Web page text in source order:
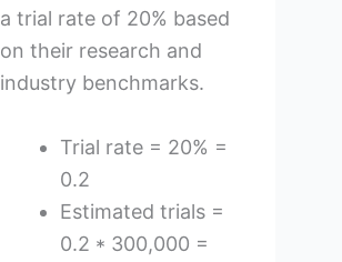
a trial rate of 20% based
on their research and
industry benchmarks.
Trial rate = 20% =
0.2
Estimated trials =
0.2 * 300,000 =